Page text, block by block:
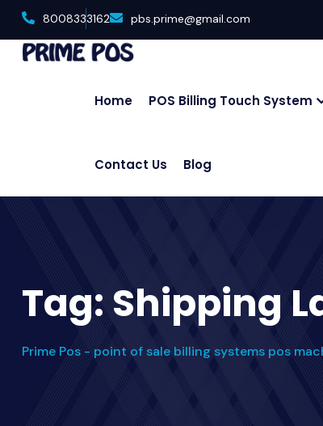
8008333162 pbs.prime@gmail.com
Home POS Billing Touch System
Contact Us Blog
Tag: Shipping
Prime Pos - point of sale billing systems pos